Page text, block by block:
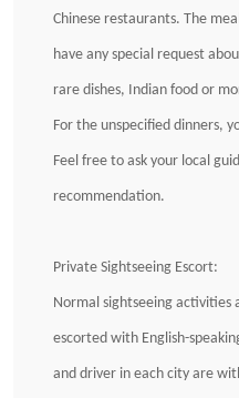
Chinese restaurants. The
have any special request
rare dishes, Indian food or
For the unspecified dinners,
Feel free to ask your local
recommendation.
Private Sightseeing Escort:
Normal sightseeing activities
escorted with English-
and driver in each city are